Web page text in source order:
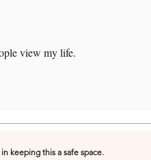
view my life.
keeping this a safe space.